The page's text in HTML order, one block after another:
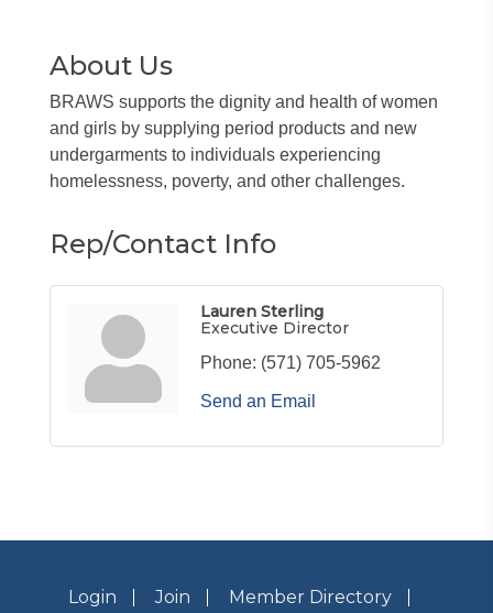
About Us
BRAWS supports the dignity and health of women
and girls by supplying period products and new
undergarments to individuals experiencing
homelessness, poverty, and other challenges.
Rep/Contact Info
Lauren Sterling
Executive Director
Phone: (571) 705-5962
Send an Email
Login Join
Member Directory